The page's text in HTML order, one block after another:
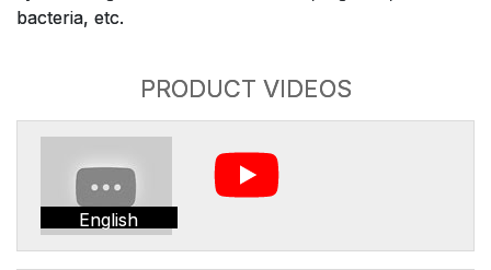
bacteria, etc.
PRODUCT VIDEOS
English